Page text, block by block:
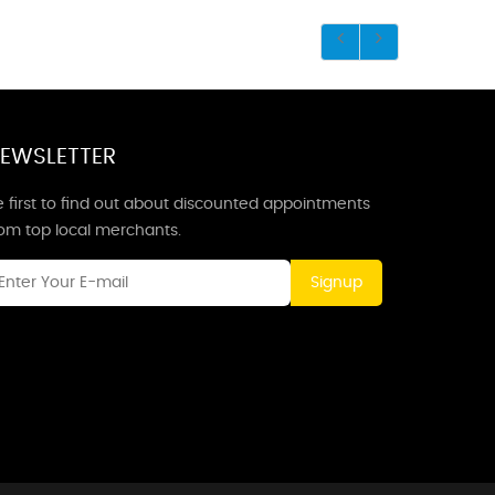
first to find out about discounted appointments
top local merchants.
Signup